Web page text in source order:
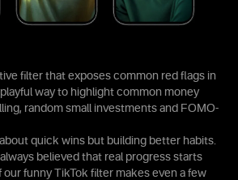
filter that exposes common red flags in
way to highlight common money
random small investments and FOMO-
quick wins but building better habits.
believed that real progress starts
funny TikTok filter makes even a few